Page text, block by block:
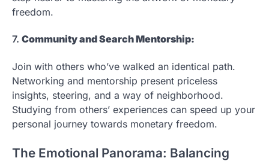
freedom.
7. Community and Search Mentorship:
Join with others who’ve walked an identical path.
Networking and mentorship present priceless
insights, steering, and a way of neighborhood.
Studying from others’ experiences can speed up your
personal journey towards monetary freedom.
The Emotional Panorama: Balancing